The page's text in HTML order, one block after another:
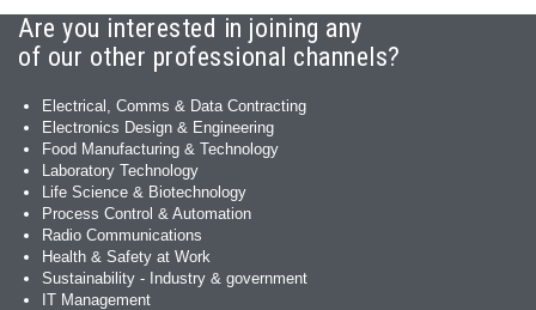
Are you interested in joining any
of our other professional channels?
Electrical, Comms & Data Contracting
Electronics Design & Engineering
Food Manufacturing & Technology
Laboratory Technology
Life Science & Biotechnology
Process Control & Automation
Radio Communications
Health & Safety at Work
Sustainability - Industry & government
IT Management